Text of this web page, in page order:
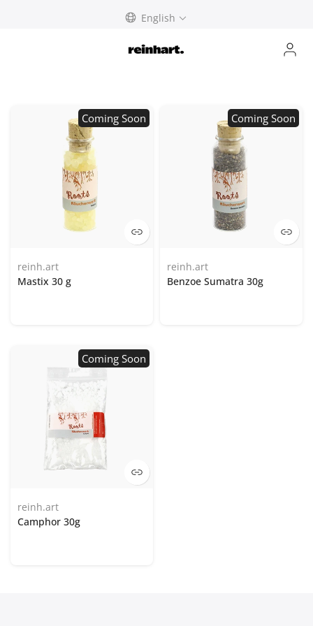
English
Coming Soon
reinh.art
Mastix 30 g
Coming Soon
reinh.art
Benzoe Sumatra 30g
Coming Soon
reinh.art
Camphor 30g